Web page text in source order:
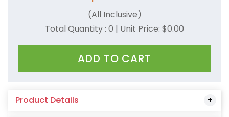
(All Inclusive)
Total Quantity : 0 | Unit Price: $0.00
ADD TO CART
Product Details